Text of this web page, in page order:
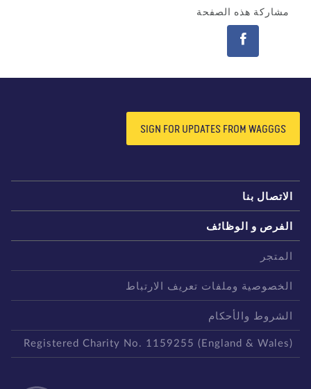
مشاركة هذه الصفحة
SIGN FOR UPDATES FROM WAGGGS
بنا
و الوظائف
وملفات تعريف الارتباط
والأحكام
Registered Charity No. 1159255 (England &